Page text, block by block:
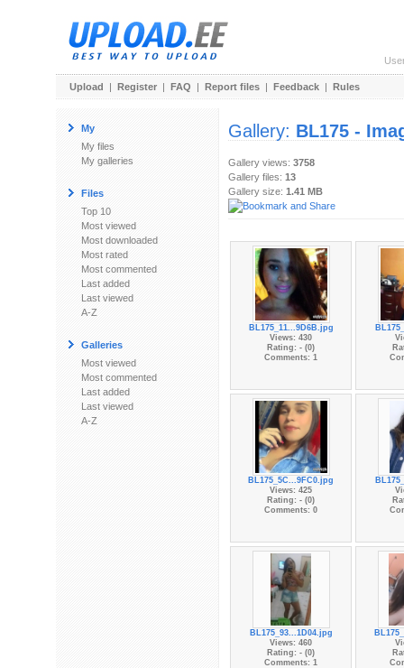
Upload | Register | FAQ | Report files | Feedback | Rules
My
My files
My galleries
Files
Top 10
Most viewed
Most downloaded
Most rated
Most commented
Last added
Last viewed
A-Z
Galleries
Most viewed
Most commented
Last added
Last viewed
A-Z
Gallery: BL175 -
Gallery views: 3758
Gallery files: 13
Gallery size: 1.41 MB
BL175_11...9D6B.jpg
Views: 430
Rating: - (0)
Comments: 1
BL175_5C...9FC0.jpg
Views: 425
Rating: - (0)
Comments: 0
BL175_93...1D04.jpg
Views: 460
Rating: - (0)
Comments: 1